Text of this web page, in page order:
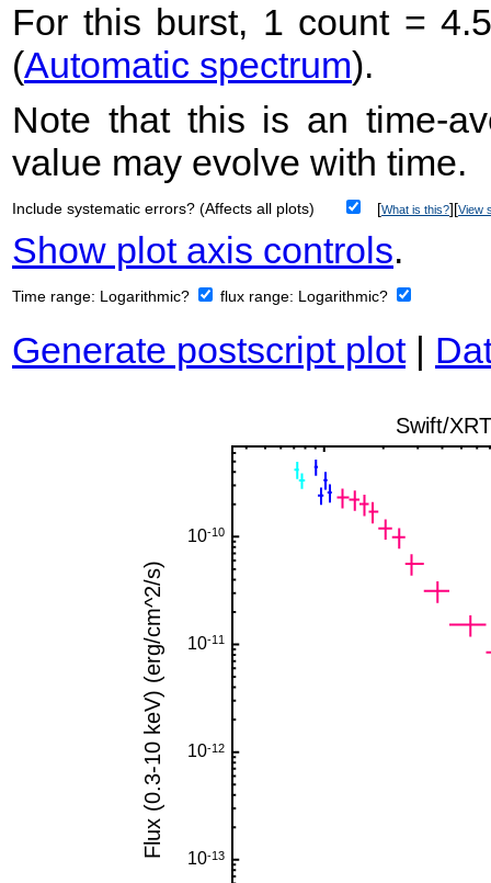
For this burst, 1 count =
(Automatic spectrum).
Note that this is an time-
value may evolve with time.
Include systematic errors? (Affects all plots) [What is this?][View
Show plot axis controls.
Time range: Logarithmic? flux range: Logarithmic?
Generate postscript plot|